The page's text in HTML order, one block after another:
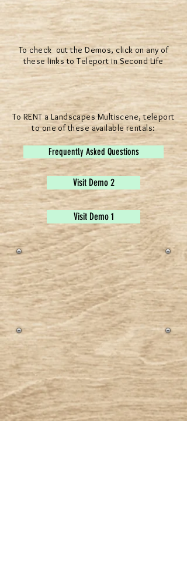
To check out the Demos, click on any of
these links to Teleport in Second Life
To RENT a Landscapes Multiscene, teleport
to one of these available rentals:
Frequently Asked Questions
Visit Demo 2
Visit Demo 1
® All Rights Reserved